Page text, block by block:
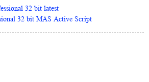
32 bit latest
32 bit MAS Active Script